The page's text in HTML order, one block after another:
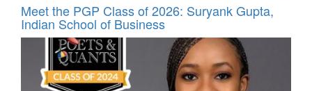
Meet the PGP Class of 2026: Suryank Gupta,
Indian School of Business